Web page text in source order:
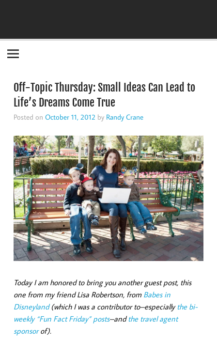
Off-Topic Thursday: Small Ideas Can Lead to
Life’s Dreams Come True
Posted on October 11, 2012 by Randy Crane
Today I am honored to bring you another guest post, this
one from my friend Lisa Robertson, from Babes in
Disneyland(which I was a contributor to–especially the bi-
weekly “Fun Fact Friday” posts–and the travel agent
sponsorof).